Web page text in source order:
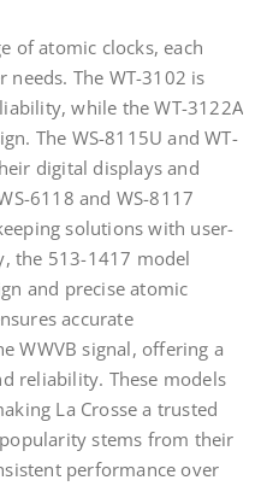
of atomic clocks, each
The WT-3102 is
while the WT-3122A
The WS-8115U and WT-
digital displays and
6118 and WS-8117
solutions with user-
the 513-1417 model
and precise atomic
accurate
WWVB signal, offering a
reliability. These models
La Crosse a trusted
stems from their
performance over